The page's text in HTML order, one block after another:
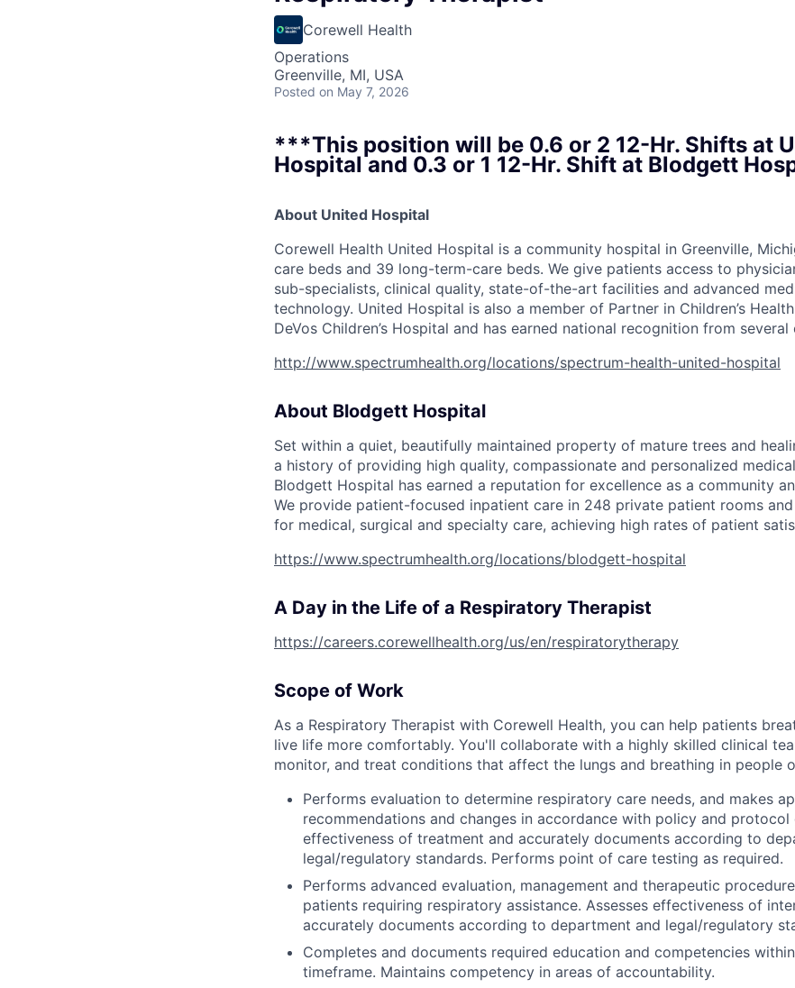
Corewell Health
Operations
Greenville, MI, USA
Posted on May 7, 2026
***This position will be 0.6 or 2 12-Hr. Shifts at
Hospital and 0.3 or 1 12-Hr. Shift at Blodgett
About United Hospital
Corewell Health United Hospital is a community hospital in Greenville,
care beds and 39 long-term-care beds. We give patients access to
sub-specialists, clinical quality, state-of-the-art facilities and advanced
technology. United Hospital is also a member of Partner in Children’s
DeVos Children’s Hospital and has earned national recognition from several
http://www.spectrumhealth.org/locations/spectrum-health-united-hospital
About Blodgett Hospital
Set within a quiet, beautifully maintained property of mature trees and
a history of providing high quality, compassionate and personalized
Blodgett Hospital has earned a reputation for excellence as a community
We provide patient-focused inpatient care in 248 private patient rooms
for medical, surgical and specialty care, achieving high rates of patient
https://www.spectrumhealth.org/locations/blodgett-hospital
A Day in the Life of a Respiratory Therapist
https://careers.corewellhealth.org/us/en/respiratorytherapy
Scope of Work
As a Respiratory Therapist with Corewell Health, you can help patients
live life more comfortably. You'll collaborate with a highly skilled clinical
monitor, and treat conditions that affect the lungs and breathing in people
Performs evaluation to determine respiratory care needs, and makes
recommendations and changes in accordance with policy and protocol
effectiveness of treatment and accurately documents according to
legal/regulatory standards. Performs point of care testing as required.
Performs advanced evaluation, management and therapeutic
patients requiring respiratory assistance. Assesses effectiveness of
accurately documents according to department and legal/regulatory
Completes and documents required education and competencies
timeframe. Maintains competency in areas of accountability.